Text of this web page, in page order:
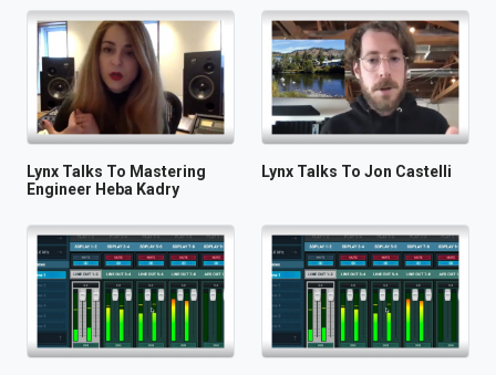
Lynx Talks To Mastering
Engineer Heba Kadry
Lynx Talks To Jon Castelli